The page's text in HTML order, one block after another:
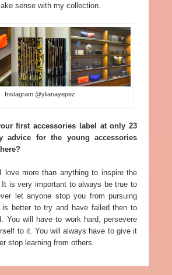
sense with my collection.
Instagram @ylianayepez
first accessories label at only 23
advice for the young accessories
love more than anything to inspire the
It is very important to always be true to
let anyone stop you from pursuing
better to try and have failed then to
You will have to work hard, persevere
to it. You will always have to give it
stop learning from others.